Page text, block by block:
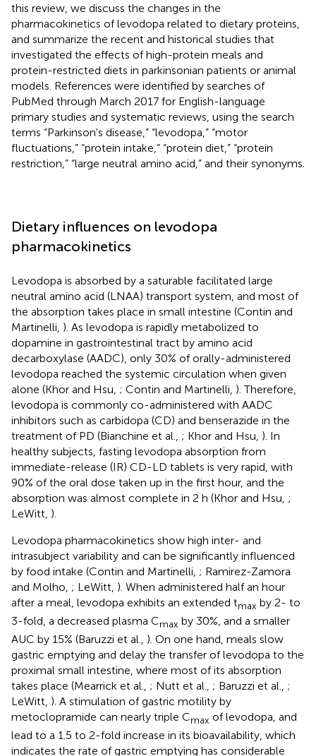
this review, we discuss the changes in the
pharmacokinetics of levodopa related to dietary proteins,
and summarize the recent and historical studies that
investigated the effects of high-protein meals and
protein-restricted diets in parkinsonian patients or animal
models. References were identified by searches of
PubMed through March 2017 for English-language
primary studies and systematic reviews, using the search
terms “Parkinson's disease,” “levodopa,” “motor
fluctuations,” “protein intake,” “protein diet,” “protein
restriction,” “large neutral amino acid,” and their synonyms.
Dietary influences on levodopa
pharmacokinetics
Levodopa is absorbed by a saturable facilitated large
neutral amino acid (LNAA) transport system, and most of
the absorption takes place in small intestine (Contin and
Martinelli, ). As levodopa is rapidly metabolized to
dopamine in gastrointestinal tract by amino acid
decarboxylase (AADC), only 30% of orally-administered
levodopa reached the systemic circulation when given
alone (Khor and Hsu, ; Contin and Martinelli, ). Therefore,
levodopa is commonly co-administered with AADC
inhibitors such as carbidopa (CD) and benserazide in the
treatment of PD (Bianchine et al., ; Khor and Hsu, ). In
healthy subjects, fasting levodopa absorption from
immediate-release (IR) CD-LD tablets is very rapid, with
90% of the oral dose taken up in the first hour, and the
absorption was almost complete in 2 h (Khor and Hsu, ;
LeWitt, ).
Levodopa pharmacokinetics show high inter- and
intrasubject variability and can be significantly influenced
by food intake (Contin and Martinelli, ; Ramirez-Zamora
and Molho, ; LeWitt, ). When administered half an hour
after a meal, levodopa exhibits an extended tmax by 2- to
3-fold, a decreased plasma Cmax by 30%, and a smaller
AUC by 15% (Baruzzi et al., ). On one hand, meals slow
gastric emptying and delay the transfer of levodopa to the
proximal small intestine, where most of its absorption
takes place (Mearrick et al., ; Nutt et al., ; Baruzzi et al., ;
LeWitt, ). A stimulation of gastric motility by
metoclopramide can nearly triple Cmax of levodopa, and
lead to a 1.5 to 2-fold increase in its bioavailability, which
indicates the rate of gastric emptying has considerable